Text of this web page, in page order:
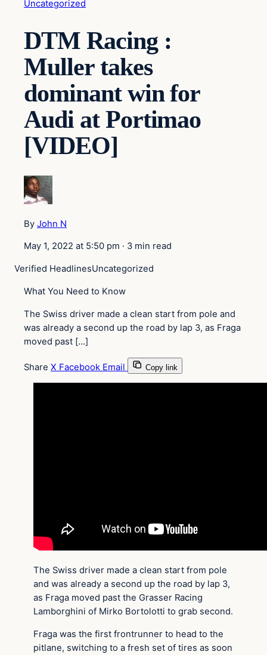
Uncategorized
DTM Racing :
Muller takes
dominant win for
Audi at Portimao
[VIDEO]
By John N
May 1, 2022 at 5:50 pm · 3 min read
Verified HeadlinesUncategorized
What You Need to Know
The Swiss driver made a clean start from pole and
was already a second up the road by lap 3, as Fraga
moved past […]
Share X Facebook Email Copy link
The Swiss driver made a clean start from pole
and was already a second up the road by lap 3,
as Fraga moved past the Grasser Racing
Lamborghini of Mirko Bortolotti to grab second.
Fraga was the first frontrunner to head to the
pitlane, switching to a fresh set of tires as soon